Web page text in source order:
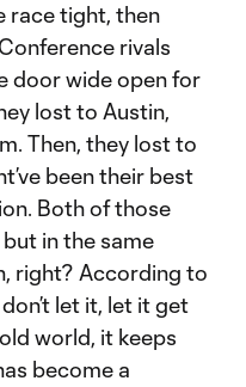
race tight, then
rivals
door wide open for
lost to Austin,
Then, they lost to
been their best
Both of those
in the same
right? According to
let it, let it get
world, it keeps
become a